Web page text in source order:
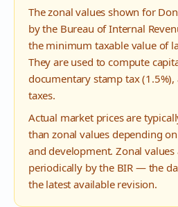
The zonal values shown for
by the Bureau of Internal
the minimum taxable value of
They are used to compute
documentary stamp tax
taxes.
Actual market prices are
than zonal values depending
and development. Zonal values
periodically by the BIR — the
the latest available revision.